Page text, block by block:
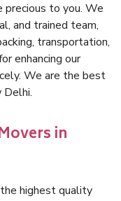
precious to you. We
and trained team,
transportation,
enhancing our
We are the best
Delhi.
in
highest quality